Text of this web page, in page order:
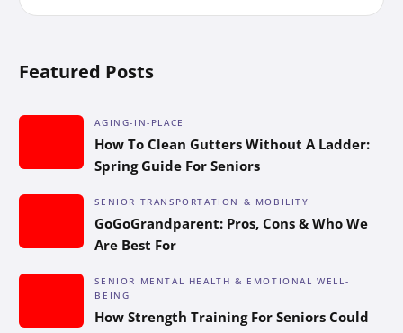
Featured Posts
AGING-IN-PLACE
How To Clean Gutters Without A Ladder:
Spring Guide For Seniors
SENIOR TRANSPORTATION & MOBILITY
GoGoGrandparent: Pros, Cons & Who We
Are Best For
SENIOR MENTAL HEALTH & EMOTIONAL WELL-
BEING
How Strength Training For Seniors Could